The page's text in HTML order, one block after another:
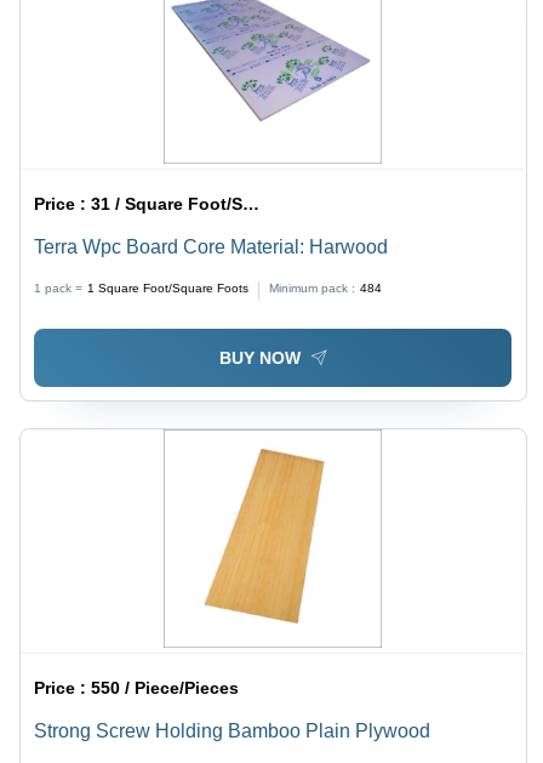
Price :31 / Square Foot/Square Foots
Terra Wpc Board Core Material: Harwood
1 pack = 1 Square Foot/Square Foots Minimum pack : 484
BUY NOW
Price :550 / Piece/Pieces
Strong Screw Holding Bamboo Plain Plywood